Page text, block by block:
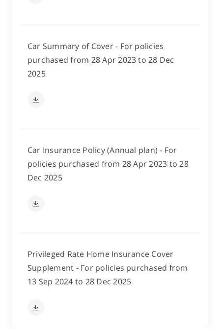
Car Summary of Cover - For policies
purchased from 28 Apr 2023 to 28 Dec
2025
Car Insurance Policy (Annual plan) - For
policies purchased from 28 Apr 2023 to 28
Dec 2025
Privileged Rate Home Insurance Cover
Supplement - For policies purchased from
13 Sep 2024 to 28 Dec 2025